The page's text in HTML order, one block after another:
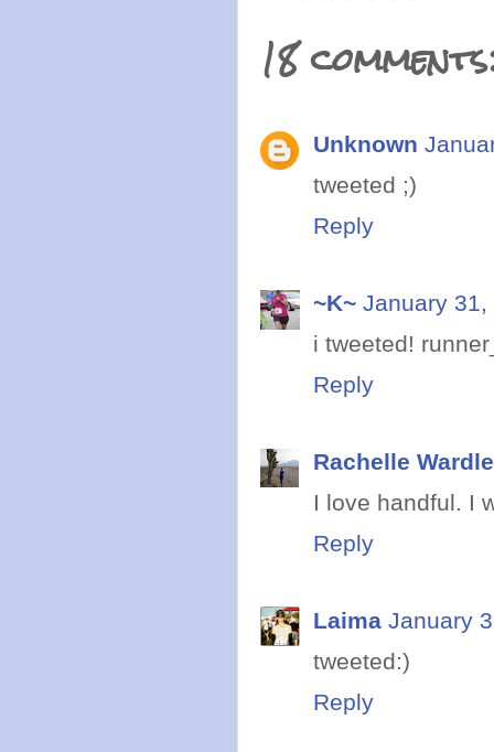
18
Unknown
tweeted ;)
Reply
~K~ January 31,
i tweeted!
Reply
Rachelle Wardle
I love handful. I
Reply
Laima January
tweeted:)
Reply